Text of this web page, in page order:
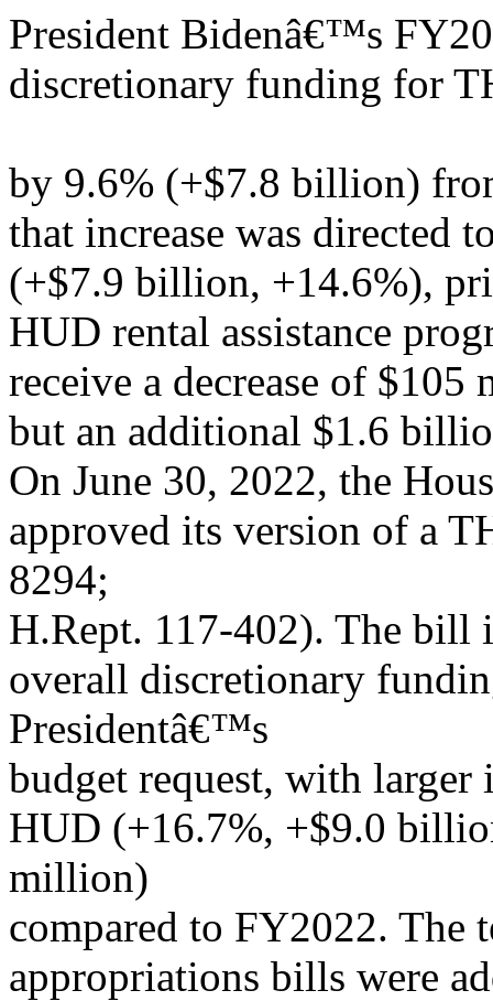
President Bidenâ€™s
discretionary funding for
by 9.6% (+$7.8 billion)
that increase was directed
(+$7.9 billion, +14.6%),
HUD rental assistance
receive a decrease of
but an additional $1.6
On June 30, 2022, the
approved its version of a
8294;
H.Rept. 117-402). The bill
overall discretionary
Presidentâ€™s
budget request, with larger
HUD (+16.7%, +$9.0
million)
compared to FY2022. The
appropriations bills were